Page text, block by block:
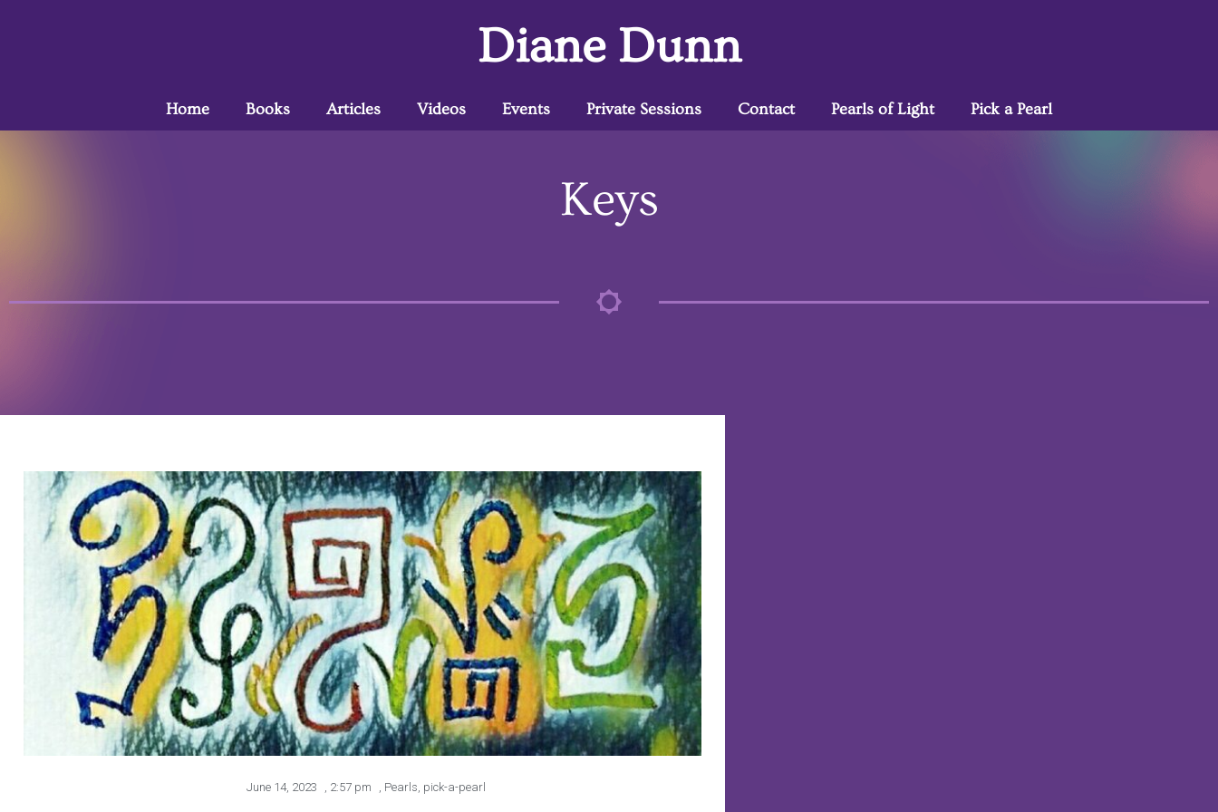
Diane Dunn
Home Books Articles Videos Events Private Sessions Contact Pearls of Light Pick a Pearl
Keys
June 14, 2023 2:57 pm Pearls pick-a-pearl